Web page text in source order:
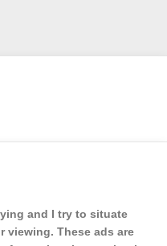
and I try to situate
viewing. These ads are